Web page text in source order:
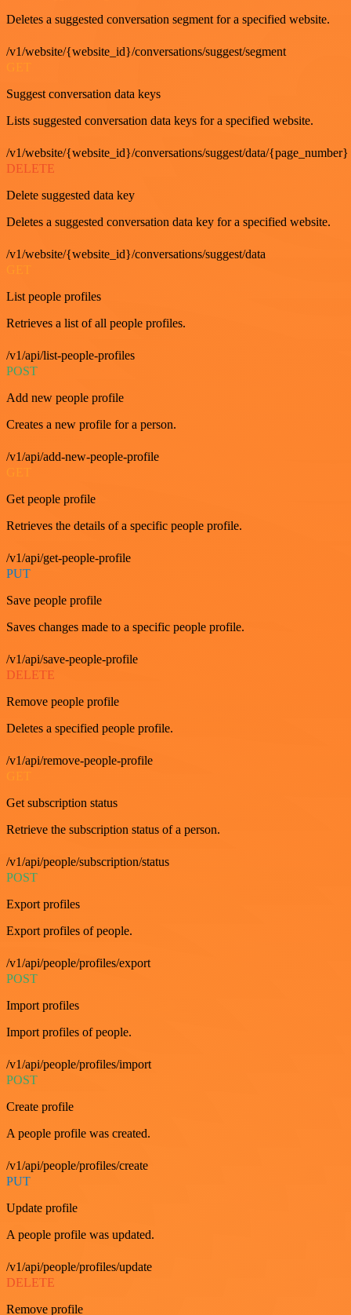
Deletes a suggested conversation segment for a specified website.
/v1/website/{website_id}/conversations/suggest/segment
Suggest conversation data keys
Lists suggested conversation data keys for a specified website.
/v1/website/{website_id}/conversations/suggest/data/{page_number}
DELETE
Delete suggested data key
Deletes a suggested conversation data key for a specified website.
/v1/website/{website_id}/conversations/suggest/data
GET
List people profiles
Retrieves a list of all people profiles.
/v1/api/list-people-profiles
POST
Add new people profile
Creates a new profile for a person.
/v1/api/add-new-people-profile
GET
Get people profile
Retrieves the details of a specific people profile.
/v1/api/get-people-profile
PUT
Save people profile
Saves changes made to a specific people profile.
/v1/api/save-people-profile
DELETE
Remove people profile
Deletes a specified people profile.
/v1/api/remove-people-profile
Get subscription status
Retrieve the subscription status of a person.
/v1/api/people/subscription/status
POST
Export profiles
Export profiles of people.
/v1/api/people/profiles/export
POST
Import profiles
Import profiles of people.
/v1/api/people/profiles/import
POST
Create profile
A people profile was created.
/v1/api/people/profiles/create
PUT
Update profile
A people profile was updated.
/v1/api/people/profiles/update
DELETE
Remove profile